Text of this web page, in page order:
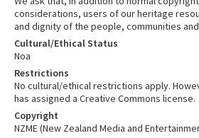
considerations, users of our heritage
and dignity of the people, communities
Cultural/Ethical Status
Noa
Restrictions
No cultural/ethical restrictions apply.
has assigned a Creative Commons license.
Copyright
NZME (New Zealand Media and